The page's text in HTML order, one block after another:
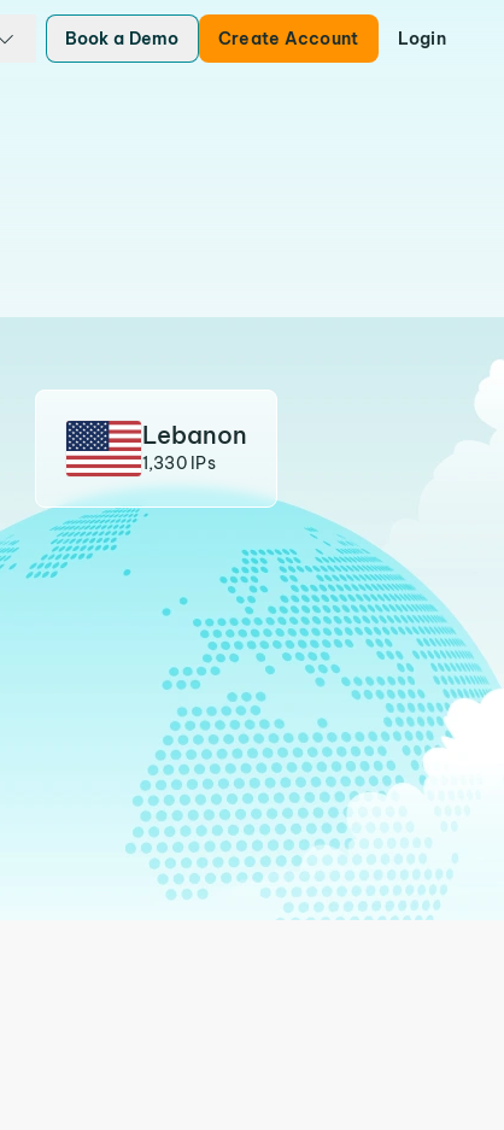
Book a Demo Create Account Login
Lebanon
1,330 IPs